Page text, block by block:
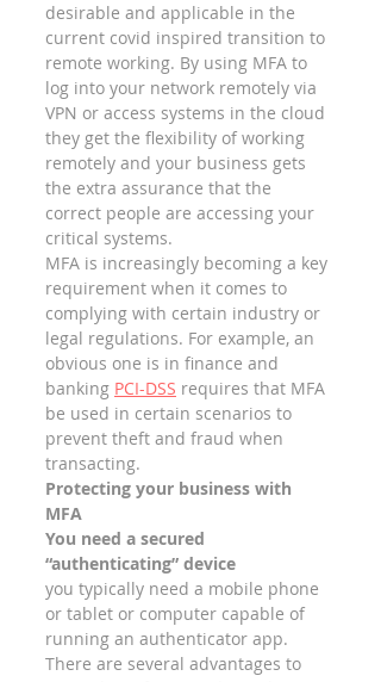
desirable and applicable in the
current covid inspired transition to
remote working. By using MFA to
log into your network remotely via
VPN or access systems in the cloud
they get the flexibility of working
remotely and your business gets
the extra assurance that the
correct people are accessing your
critical systems.
MFA is increasingly becoming a key
requirement when it comes to
complying with certain industry or
legal regulations. For example, an
obvious one is in finance and
banking PCI-DSS requires that MFA
be used in certain scenarios to
prevent theft and fraud when
transacting.
Protecting your business with
MFA
You need a secured
“authenticating” device
you typically need a mobile phone
or tablet or computer capable of
running an authenticator app.
There are several advantages to